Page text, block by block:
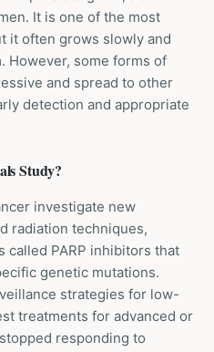
It is one of the most
it often grows slowly and
However, some forms of
and spread to other
detection and appropriate
Study?
investigate new
radiation techniques,
called PARP inhibitors that
genetic mutations.
strategies for low-
treatments for advanced or
responding to